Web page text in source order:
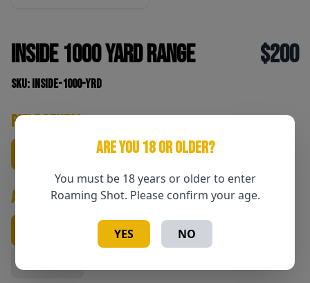
ARE YOU 18 OR OLDER?
You must be 18 years or older to enter
Roaming Shot. Please confirm your age.
YES NO
Inside 1000 yard range $200
SKU: inside-1000-yrd
Rifle Rental
6.5 PRC 7 PRC
Ammunition
140gr 6.5cm 147gr 6.5 PRC